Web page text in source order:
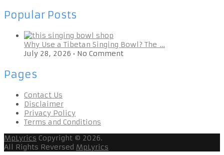
Popular Posts
Why Use a Tibetan Singing Bowl? The …
July 28, 2026 • No Comment
Pages
Contact Us
Disclaimer
Privacy Policy
Terms and Conditions
MpLyrics Copyright © 2026.
All Rights Reversed MpLyrics